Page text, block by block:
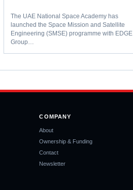
The UAE National Space Academy has
launched the Space Mission and Satellite
Engineering (SMSE) programme with EDGE
Group…
COMPANY
About
Ownership & Funding
Contact
Newsletter